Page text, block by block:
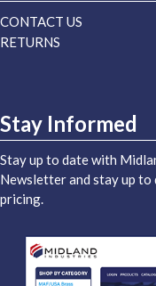
CONTACT US
RETURNS
Stay Informed
Stay up to date with
Newsletter and stay up
pricing.